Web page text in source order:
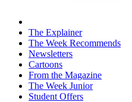
The Explainer
The Week Recommends
Newsletters
Cartoons
From the Magazine
The Week Junior
Student Offers